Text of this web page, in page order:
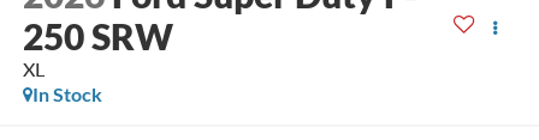
250 SRW
XL
In Stock